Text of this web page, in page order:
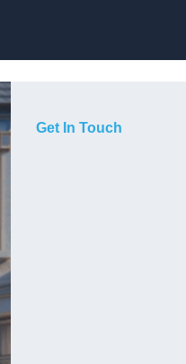
Get In Touch